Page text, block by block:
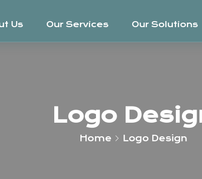
Us Our Services Our Solutions
Logo
Home Logo Design